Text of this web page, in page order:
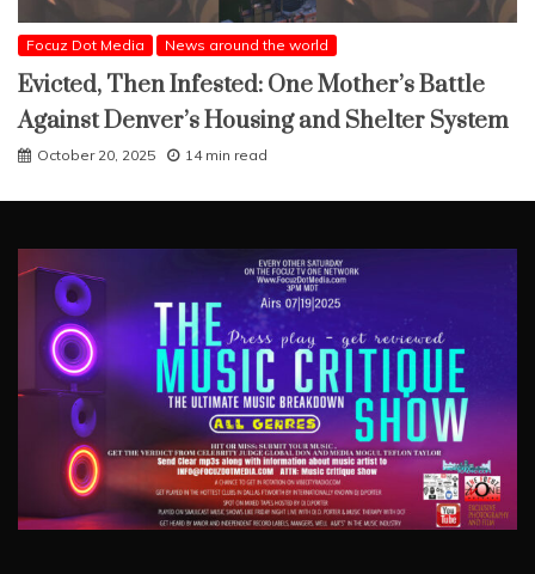
Focuz Dot Media News around the world
Evicted, Then Infested: One Mother’s Battle
Against Denver’s Housing and Shelter System
October 20, 2025 14 min read